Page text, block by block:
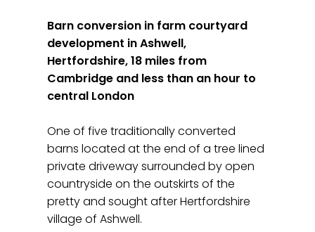
Barn conversion in farm courtyard
development in Ashwell,
Hertfordshire, 18 miles from
Cambridge and less than an hour to
central London
One of five traditionally converted
barns located at the end of a tree lined
private driveway surrounded by open
countryside on the outskirts of the
pretty and sought after Hertfordshire
village of Ashwell.